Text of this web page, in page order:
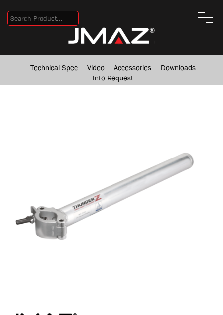
Technical Spec Video Accessories
Downloads
Info Request